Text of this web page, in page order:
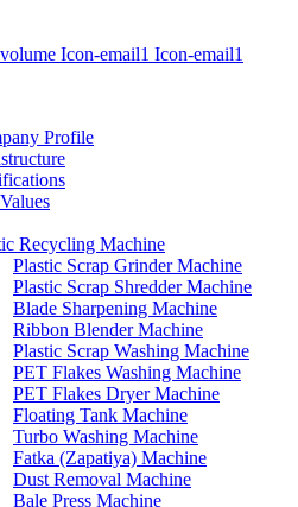
Icon-email1 Icon-email1
Profile
Recycling Machine
Plastic Scrap Grinder Machine
Plastic Scrap Shredder Machine
Blade Sharpening Machine
Ribbon Blender Machine
Plastic Scrap Washing Machine
PET Flakes Washing Machine
PET Flakes Dryer Machine
Floating Tank Machine
Turbo Washing Machine
Fatka (Zapatiya) Machine
Dust Removal Machine
Bale Press Machine